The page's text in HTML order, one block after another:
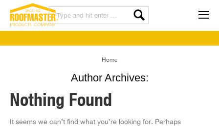
Author Archives:
Home
Nothing Found
It seems we can’t find what you’re looking for. Perhaps